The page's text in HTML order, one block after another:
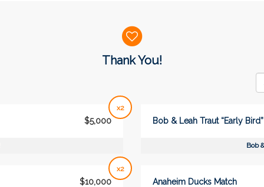
Thank You!
x2
$5,000
x2
$10,000
Bob & Leah Traut “Early
Bob
Anaheim Ducks Match